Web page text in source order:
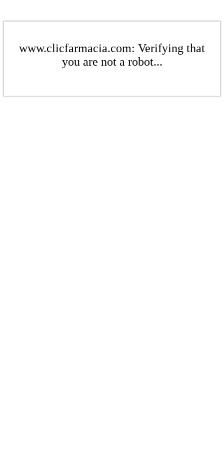
www.clicfarmacia.com: Verifying that
you are not a robot...